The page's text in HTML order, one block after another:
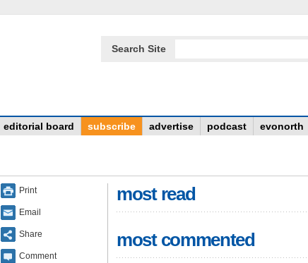
Search Site
editorial board subscribe advertise podcast evonorth
Print
Email
Share
Comment
most read
most commented